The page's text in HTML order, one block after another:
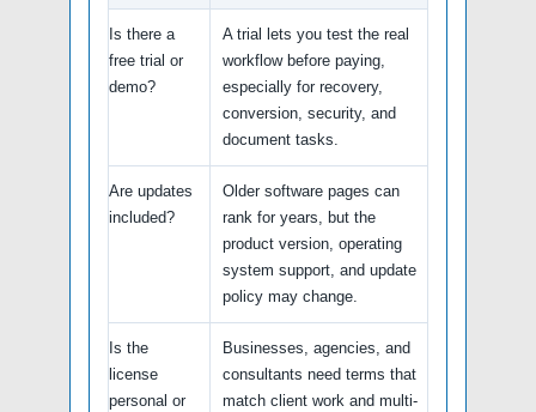
Is there a
free trial or
demo?
A trial lets you test the real
workflow before paying,
especially for recovery,
conversion, security, and
document tasks.
Are updates
included?
Older software pages can
rank for years, but the
product version, operating
system support, and update
policy may change.
Is the
license
personal or
Businesses, agencies, and
consultants need terms that
match client work and multi-